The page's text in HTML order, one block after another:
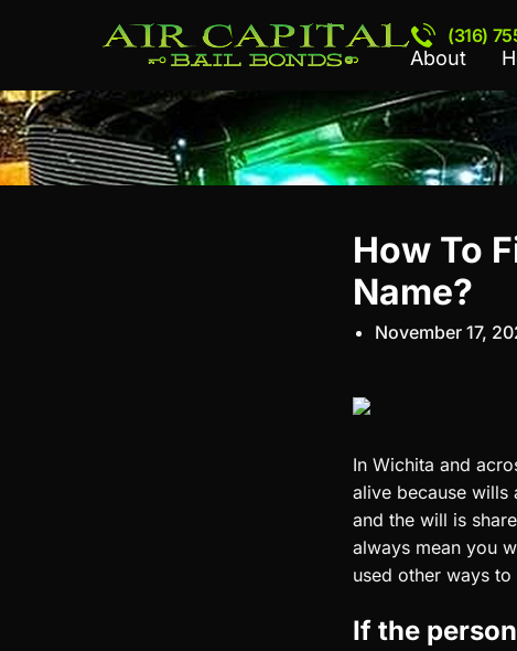
(316)
About
How To
Name?
November 17,
In Wichita and
alive because wills
and the will is
always mean you
used other ways
If the